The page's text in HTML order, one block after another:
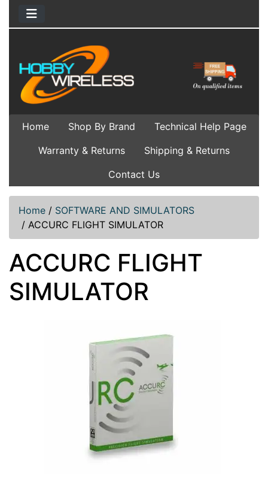
Home Shop By Brand
Technical Help Page
Warranty & Returns
Shipping & Returns
Contact Us
Home / SOFTWARE AND SIMULATORS
/ ACCURC FLIGHT SIMULATOR
ACCURC FLIGHT
SIMULATOR